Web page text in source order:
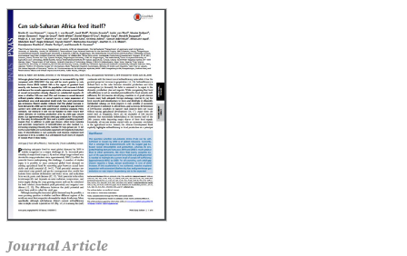
Journal Article